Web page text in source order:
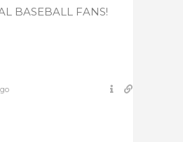
BASEBALL FANS!